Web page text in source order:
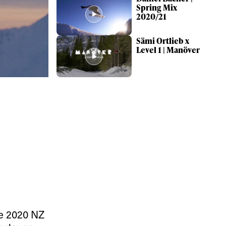
Spring Mix
2020/21
Sämi Ortlieb x
Level 1 | Manöver
2020 NZ